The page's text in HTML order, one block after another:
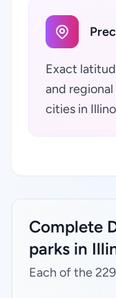
Exact
and
cities in
Complete
parks in
Each of the